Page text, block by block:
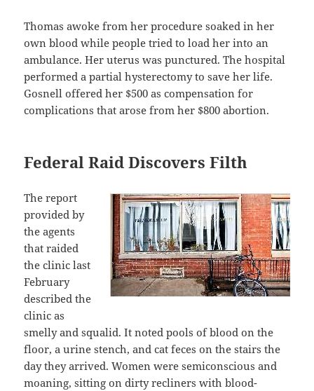
Thomas awoke from her procedure soaked in her
own blood while people tried to load her into an
ambulance. Her uterus was punctured. The hospital
performed a partial hysterectomy to save her life.
Gosnell offered her $500 as compensation for
complications that arose from her $800 abortion.
Federal Raid Discovers Filth
The report
provided by
the agents
that raided
the clinic last
February
described the
clinic as
smelly and squalid. It noted pools of blood on the
floor, a urine stench, and cat feces on the stairs the
day they arrived. Women were semiconscious and
moaning, sitting on dirty recliners with blood-